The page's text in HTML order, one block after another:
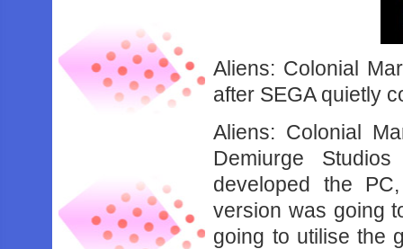
Aliens: Colonial
after SEGA quietly
Aliens: Colonial
Demiurge
developed the
version was going
going to utilise the